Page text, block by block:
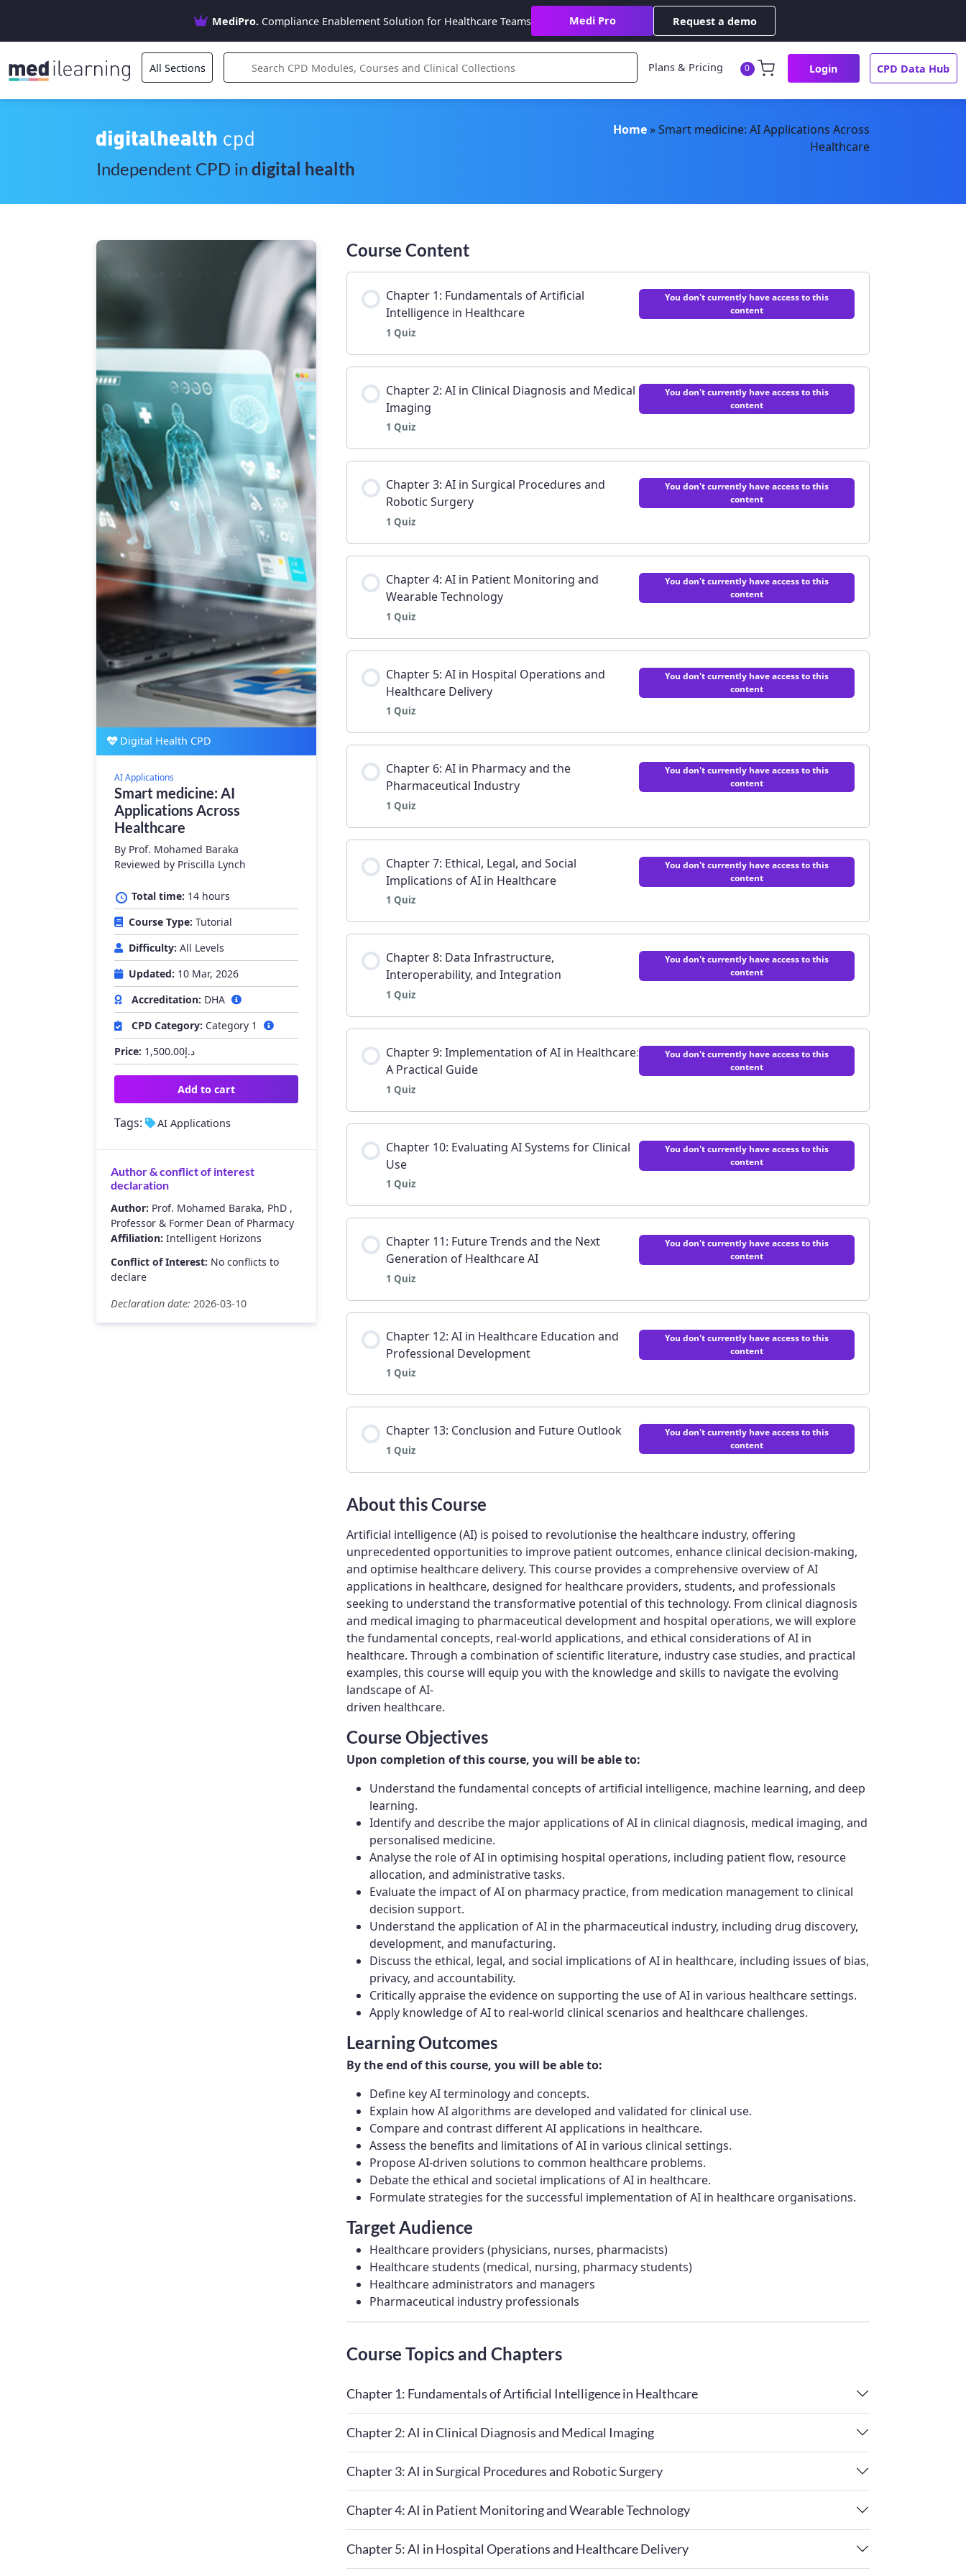
MediPro. Compliance Enablement Solution for Healthcare Teams Medi Pro Request a demo
All Sections Plans & Pricing 0 Login CPD Data Hub
Independent CPD in digital health
Home»Smart medicine: AI Applications Across
Healthcare
Digital Health CPD
AI Applications
Smart medicine: AI
Applications Across
Healthcare
By Prof. Mohamed Baraka
Reviewed by Priscilla Lynch
Total time: 14 hours
Course Type: Tutorial
Difficulty: All Levels
Updated: 10 Mar, 2026
Accreditation: DHA
CPD Category: Category 1
Price:
د.إ1,500.00
Add to cart
Tags: AI Applications
Author & conflict of interest
declaration
Author: Prof. Mohamed Baraka, PhD ,
Professor & Former Dean of Pharmacy
Affiliation: Intelligent Horizons
Conflict of Interest: No conflicts to
declare
Declaration date: 2026-03-10
Course Content
Chapter 1: Fundamentals of Artificial
Intelligence in Healthcare
1 Quiz
You don't currently have access to this
content
Lesson Content
Chapter 1: Fundamentals of AI in Healthcare | Quiz
Chapter 2: AI in Clinical Diagnosis and Medical
Imaging
1 Quiz
You don't currently have access to this
content
Lesson Content
Chapter 2: AI in Clinical Diagnosis and Decision Support | Quiz
Chapter 3: AI in Surgical Procedures and
Robotic Surgery
1 Quiz
You don't currently have access to this
content
Lesson Content
Chapter 3: AI in surgical procedures and robotic surgery | Quiz
Chapter 4: AI in Patient Monitoring and
Wearable Technology
1 Quiz
You don't currently have access to this
content
Lesson Content
Chapter 4: AI in Patient Monitoring and Wearable Technology | Quiz
Chapter 5: AI in Hospital Operations and
Healthcare Delivery
1 Quiz
You don't currently have access to this
content
Lesson Content
Chapter 5: AI applications in hospital operations and administration | Quiz
Chapter 6: AI in Pharmacy and the
Pharmaceutical Industry
1 Quiz
You don't currently have access to this
content
Lesson Content
Chapter 6: AI in pharmacy and the pharmaceutical industry | Quiz
Chapter 7: Ethical, Legal, and Social
Implications of AI in Healthcare
1 Quiz
You don't currently have access to this
content
Lesson Content
Chapter 7: Ethical, legal, and social implications of AI in healthcare | Quiz
Chapter 8: Data Infrastructure,
Interoperability, and Integration
1 Quiz
You don't currently have access to this
content
Lesson Content
Chapter 8: Data infrastructure, interoperability, and integration | Quiz
Chapter 9: Implementation of AI in Healthcare:
A Practical Guide
1 Quiz
You don't currently have access to this
content
Lesson Content
Chapter 9: Implementation of AI in healthcare: A practical guide | Quiz
Chapter 10: Evaluating AI Systems for Clinical
Use
1 Quiz
You don't currently have access to this
content
Lesson Content
Chapter 10: Evaluating AI systems for clinical use | Quiz
Chapter 11: Future Trends and the Next
Generation of Healthcare AI
1 Quiz
You don't currently have access to this
content
Lesson Content
Chapter 11: Future Trends and the Next Generation of Healthcare AI | Quiz
Chapter 12: AI in Healthcare Education and
Professional Development
1 Quiz
You don't currently have access to this
content
Lesson Content
Chapter 12: AI in Healthcare Education and Professional Development | Quiz
Chapter 13: Conclusion and Future Outlook
1 Quiz
You don't currently have access to this
content
Lesson Content
Chapter 13: Conclusion and Future Outlook | Quiz
About this Course
Artificial intelligence (AI) is poised to revolutionise the healthcare industry, offering
unprecedented opportunities to improve patient outcomes, enhance clinical decision-making,
and optimise healthcare delivery. This course provides a comprehensive overview of AI
applications in healthcare, designed for healthcare providers, students, and professionals
seeking to understand the transformative potential of this technology. From clinical diagnosis
and medical imaging to pharmaceutical development and hospital operations, we will explore
the fundamental concepts, real-world applications, and ethical considerations of AI in
healthcare. Through a combination of scientific literature, industry case studies, and practical
examples, this course will equip you with the knowledge and skills to navigate the evolving
landscape of AI-
driven healthcare.
Course Objectives
Upon completion of this course, you will be able to:
Understand the fundamental concepts of artificial intelligence, machine learning, and deep
learning.
Identify and describe the major applications of AI in clinical diagnosis, medical imaging, and
personalised medicine.
Analyse the role of AI in optimising hospital operations, including patient flow, resource
allocation, and administrative tasks.
Evaluate the impact of AI on pharmacy practice, from medication management to clinical
decision support.
Understand the application of AI in the pharmaceutical industry, including drug discovery,
development, and manufacturing.
Discuss the ethical, legal, and social implications of AI in healthcare, including issues of bias,
privacy, and accountability.
Critically appraise the evidence on supporting the use of AI in various healthcare settings.
Apply knowledge of AI to real-world clinical scenarios and healthcare challenges.
Learning Outcomes
By the end of this course, you will be able to:
Define key AI terminology and concepts.
Explain how AI algorithms are developed and validated for clinical use.
Compare and contrast different AI applications in healthcare.
Assess the benefits and limitations of AI in various clinical settings.
Propose AI-driven solutions to common healthcare problems.
Debate the ethical and societal implications of AI in healthcare.
Formulate strategies for the successful implementation of AI in healthcare organisations.
Target Audience
Healthcare providers (physicians, nurses, pharmacists)
Healthcare students (medical, nursing, pharmacy students)
Healthcare administrators and managers
Pharmaceutical industry professionals
Course Topics and Chapters
Chapter 1: Fundamentals of Artificial Intelligence in Healthcare
Chapter 2: AI in Clinical Diagnosis and Medical Imaging
Chapter 3: AI in Surgical Procedures and Robotic Surgery
Chapter 4: AI in Patient Monitoring and Wearable Technology
Chapter 5: AI in Hospital Operations and Healthcare Delivery